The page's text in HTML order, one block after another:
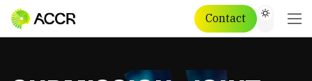
Contact